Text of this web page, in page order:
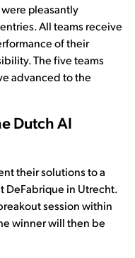
pleasantly
All teams receive
of their
The five teams
advanced to the
Dutch AI
their solutions to a
DeFabrique in Utrecht.
session within
winner will then be